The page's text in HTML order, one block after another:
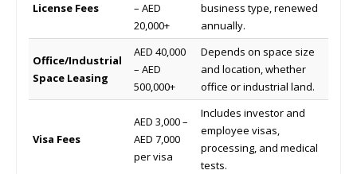
License Fees
– AED
20,000+
business type, renewed
annually.
Office/Industrial
Space Leasing
AED 40,000
– AED
500,000+
Depends on space size
and location, whether
office or industrial land.
Visa Fees
AED 3,000 –
AED 7,000
per visa
Includes investor and
employee visas,
processing, and medical
tests.